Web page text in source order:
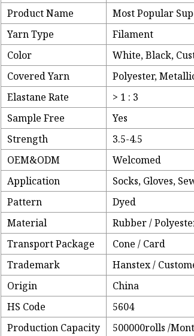
Product Name
Most Popular
Yarn Type
Filament
Color
White, Black,
Covered Yarn
Polyester,
Elastane Rate
> 1 : 3
Sample Free
Yes
Strength
3.5-4.5
OEM&ODM
Welcomed
Application
Socks, Gloves,
Pattern
Dyed
Material
Rubber /
Transport Package
Cone / Card
Trademark
Hanstex /
Origin
China
HS Code
5604
Production Capacity
500000rolls /